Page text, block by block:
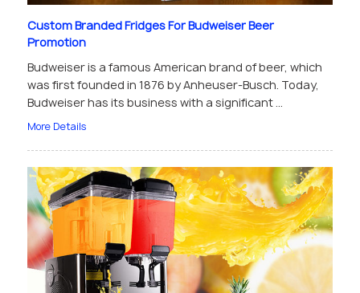
Custom Branded Fridges For Budweiser Beer
Promotion
Budweiser is a famous American brand of beer, which
was first founded in 1876 by Anheuser-Busch. Today,
Budweiser has its business with a significant ...
More Details